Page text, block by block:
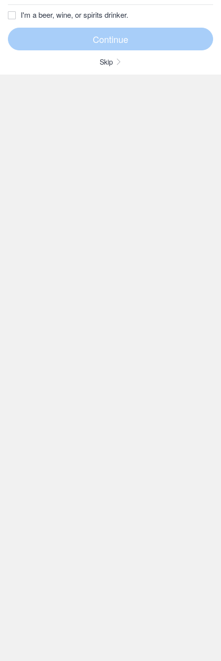
I'm a beer, wine, or spirits drinker.
Skip